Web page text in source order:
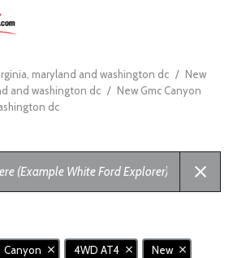
maryland and washington dc / New
and washington dc / New Gmc Canyon
dc
Canyon 4WD AT4 New